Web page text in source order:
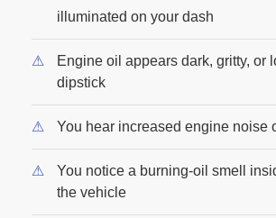
illuminated on your dash
Engine oil appears dark, gritty, or
dipstick
You hear increased engine noise
You notice a burning-oil smell
the vehicle